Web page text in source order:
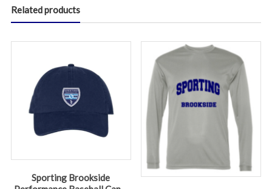
Related products
Sporting Brookside